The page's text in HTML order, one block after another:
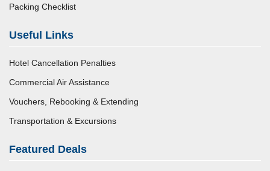
Packing Checklist
Useful Links
Hotel Cancellation Penalties
Commercial Air Assistance
Vouchers, Rebooking & Extending
Transportation & Excursions
Featured Deals